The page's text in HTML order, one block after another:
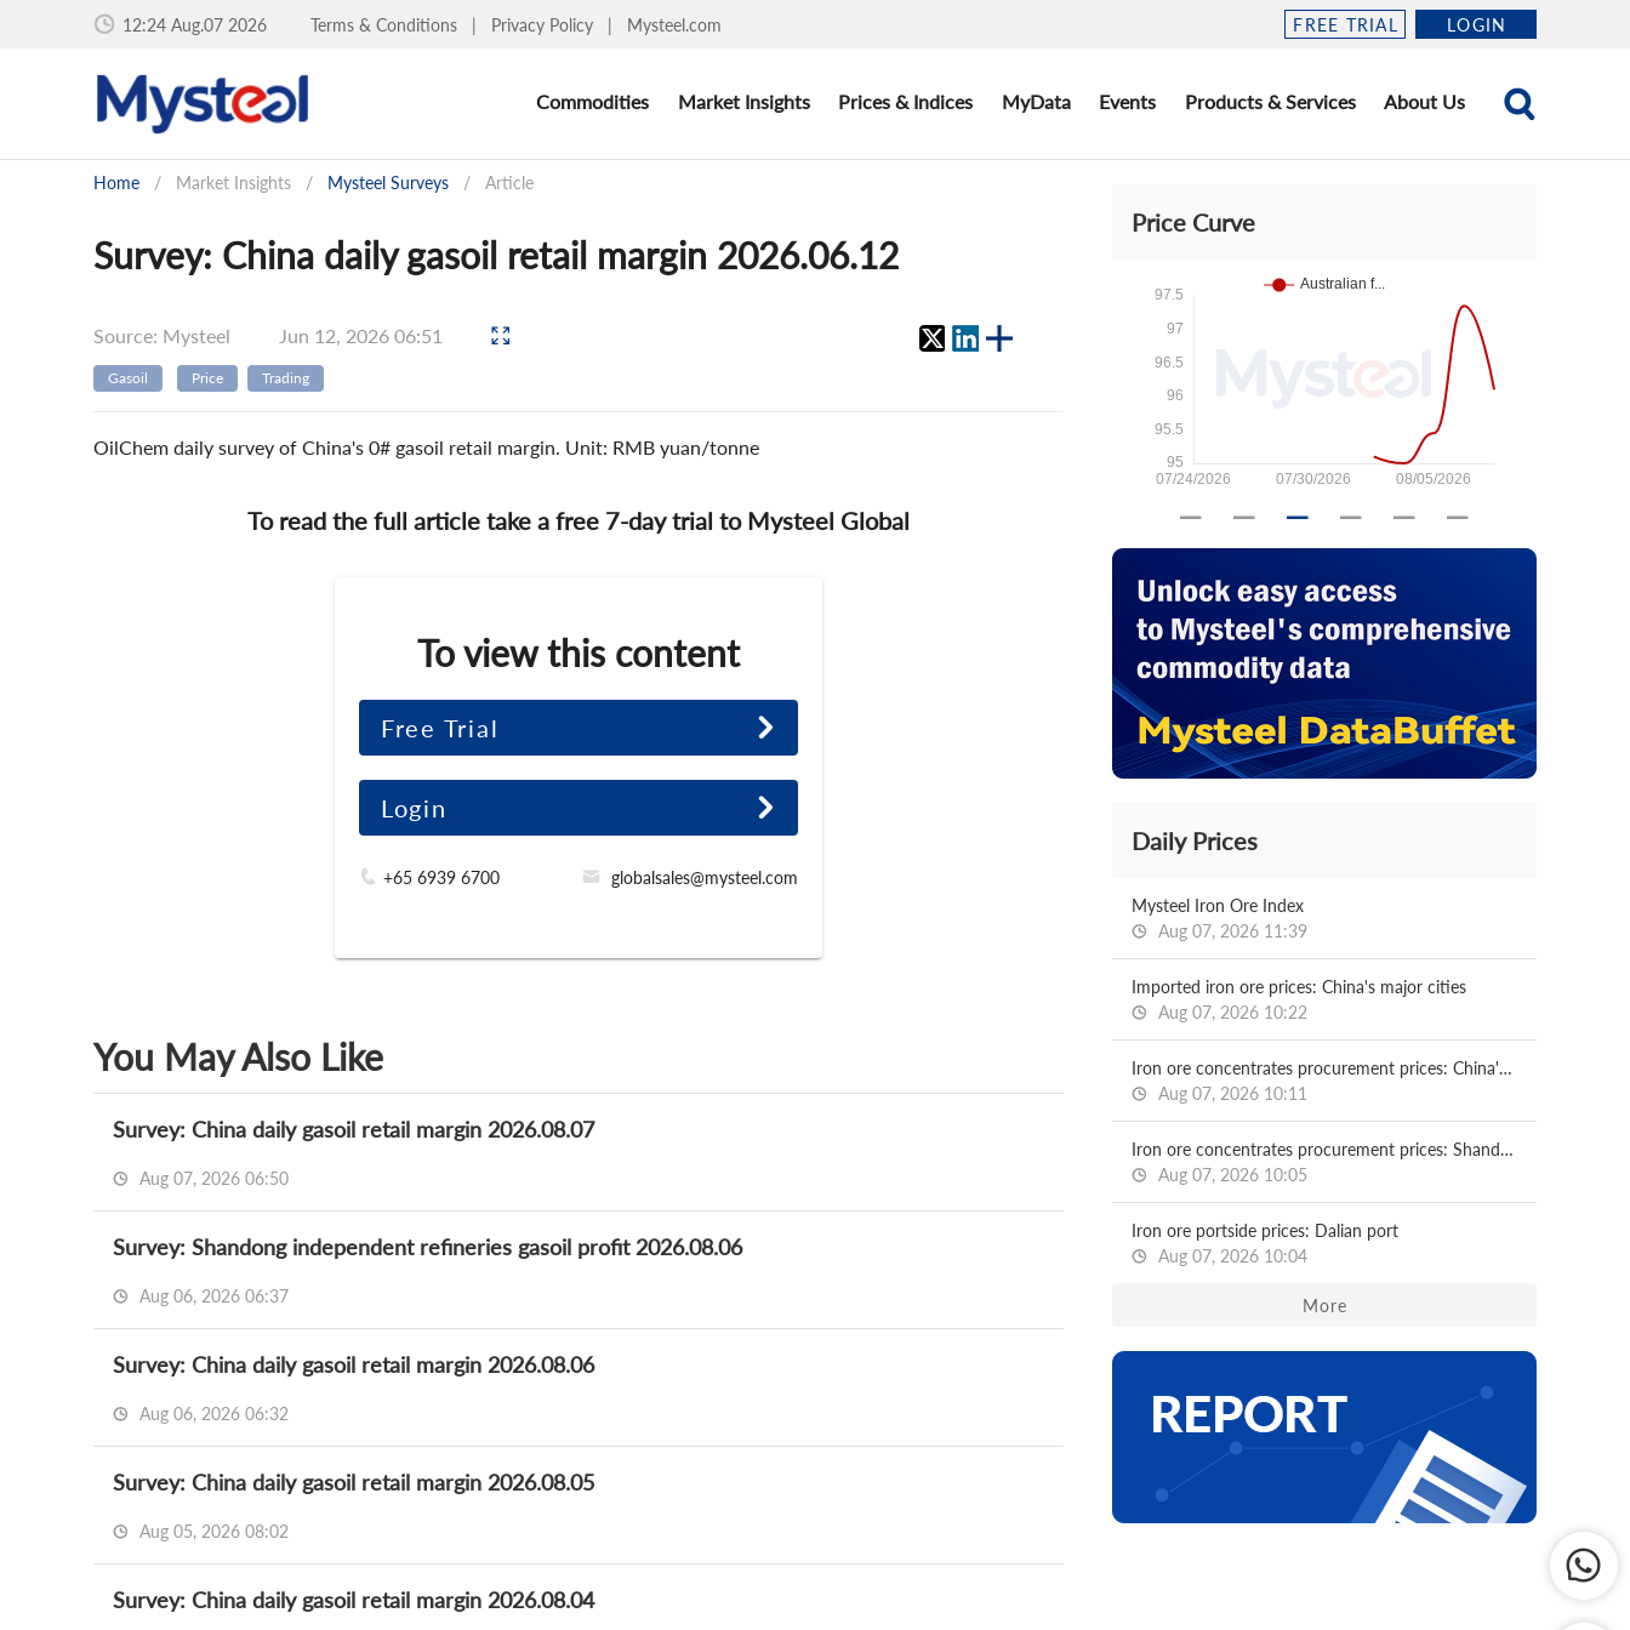
12:24 Aug.07 2026 Terms & Conditions | Privacy Policy | Mysteel.com FREE TRIAL LOGIN
Commodities Market Insights Prices & Indices MyData Events Products & Services About Us
Home / Market Insights / Mysteel Surveys / Article
Survey: China daily gasoil retail margin 2026.06.12
Source: Mysteel Jun 12, 2026 06:51
Gasoil Price Trading
OilChem daily survey of China's 0# gasoil retail margin. Unit: RMB yuan/tonne
To read the full article take a free 7-day trial to Mysteel Global
To view this content
Free Trial
Login
+65 6939 6700 globalsales@mysteel.com
You May Also Like
Survey: China daily gasoil retail margin 2026.08.07
Aug 07, 2026 06:50
Survey: Shandong independent refineries gasoil profit 2026.08.06
Aug 06, 2026 06:37
Survey: China daily gasoil retail margin 2026.08.06
Aug 06, 2026 06:32
Survey: China daily gasoil retail margin 2026.08.05
Aug 05, 2026 08:02
Survey: China daily gasoil retail margin 2026.08.04
Price Curve
Daily Prices
Mysteel Iron Ore Index
Aug 07, 2026 11:39
Imported iron ore prices: China's major cities
Aug 07, 2026 10:22
Iron ore concentrates procurement prices: China's major mills
Aug 07, 2026 10:11
Iron ore concentrates procurement prices: Shandong major mills
Aug 07, 2026 10:05
Iron ore portside prices: Dalian port
Aug 07, 2026 10:04
More